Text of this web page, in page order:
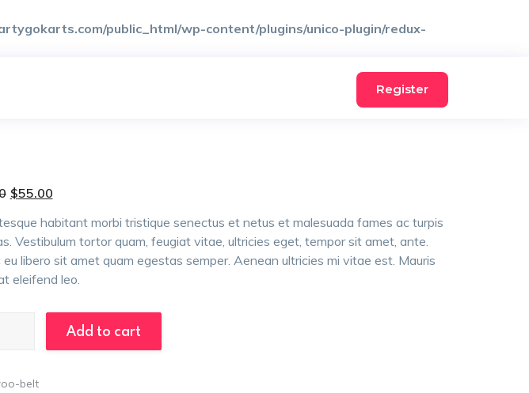
public_html/wp-content/plugins/unico-plugin/redux-
Register
Original
was:
$65.00.
$55.00Current
is:
$55.00.
habitant morbi tristique senectus et netus et malesuada fames ac turpis
Vestibulum tortor quam, feugiat vitae, ultricies eget, tempor sit amet, ante.
eu libero sit amet quam egestas semper. Aenean ultricies mi vitae est. Mauris
eleifend leo.
Add to cart
belt